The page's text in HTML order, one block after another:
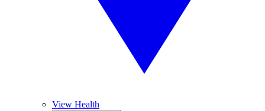
View Health